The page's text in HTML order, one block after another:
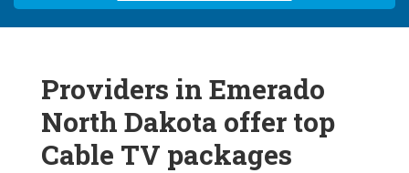
Providers in Emerado
North Dakota offer top
Cable TV packages